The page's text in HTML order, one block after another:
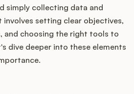
simply collecting data and
involves setting clear objectives,
and choosing the right tools to
dive deeper into these elements